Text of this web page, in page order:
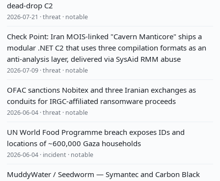
dead-drop C2
2026-07-21 · threat · notable
Check Point: Iran MOIS-linked "Cavern Manticore" ships a
modular .NET C2 that uses three compilation formats as an
anti-analysis layer, delivered via SysAid RMM abuse
2026-07-09 · threat · notable
OFAC sanctions Nobitex and three Iranian exchanges as
conduits for IRGC-affiliated ransomware proceeds
2026-06-04 · threat · notable
UN World Food Programme breach exposes IDs and
locations of ~600,000 Gaza households
2026-06-04 · incident · notable
MuddyWater / Seedworm — Symantec and Carbon Black